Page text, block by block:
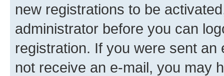
new registrations to be
administrator before you can
registration. If you were sent
not receive an e-mail, you may